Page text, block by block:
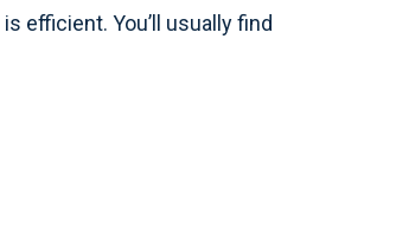
efficient. You’ll usually find